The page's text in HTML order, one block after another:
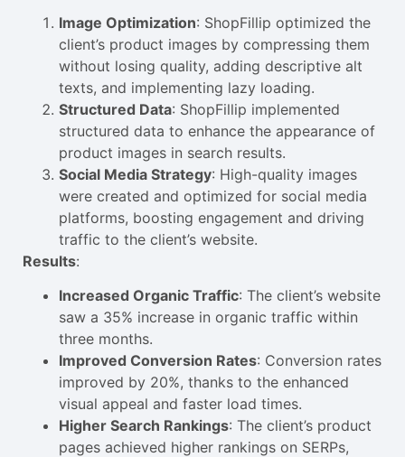
Image Optimization: ShopFillip optimized the
client’s product images by compressing them
without losing quality, adding descriptive alt
texts, and implementing lazy loading.
Structured Data: ShopFillip implemented
structured data to enhance the appearance of
product images in search results.
Social Media Strategy: High-quality images
were created and optimized for social media
platforms, boosting engagement and driving
traffic to the client’s website.
Results:
Increased Organic Traffic: The client’s website
saw a 35% increase in organic traffic within
three months.
Improved Conversion Rates: Conversion rates
improved by 20%, thanks to the enhanced
visual appeal and faster load times.
Higher Search Rankings: The client’s product
pages achieved higher rankings on SERPs,